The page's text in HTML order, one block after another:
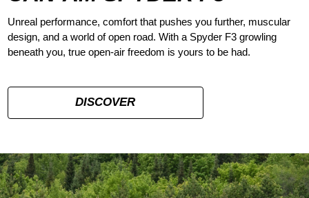
Unreal performance, comfort that pushes you further, muscular
design, and a world of open road. With a Spyder F3 growling
beneath you, true open-air freedom is yours to be had.
DISCOVER